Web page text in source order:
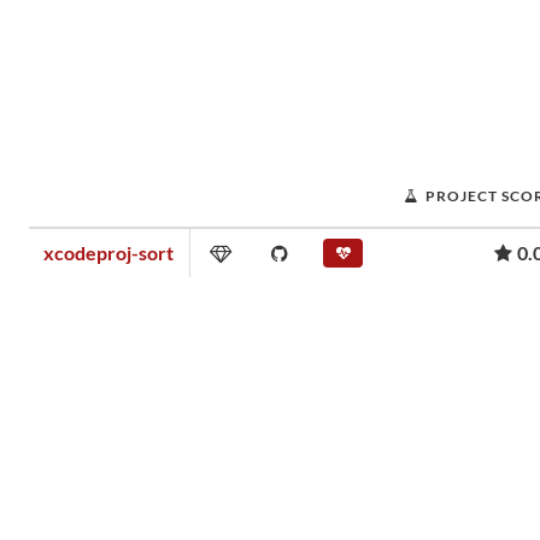
PROJECT
xcodeproj-sort